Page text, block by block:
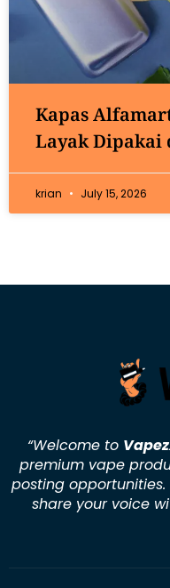
Kapas
Layak Dipakai
krian July 15, 2026
“Welcome to
premium vape
posting
share your voice